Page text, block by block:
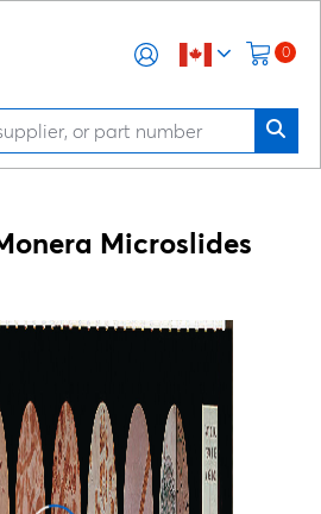
0
Microslides